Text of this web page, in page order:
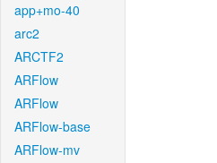
app+mo-40
arc2
ARCTF2
ARFlow
ARFlow
ARFlow-base
ARFlow-mv